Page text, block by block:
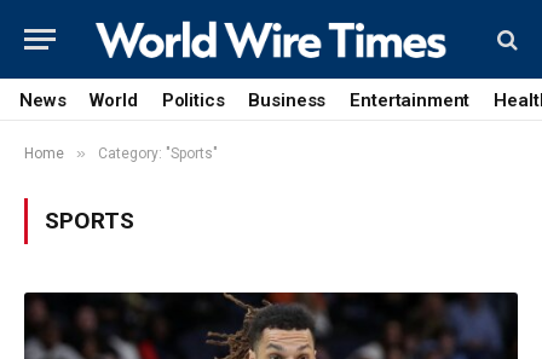
News World Politics Business Entertainment
Home » Category: "Sports"
SPORTS